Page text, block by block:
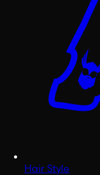
Hair Style